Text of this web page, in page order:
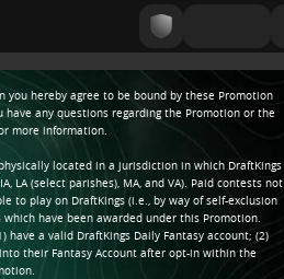
hereby agree to be bound by these Promotion
any questions regarding the Promotion or the
more information.
located in a jurisdiction in which DraftKings
LA (select parishes), MA, and VA). Paid contests not
to play on DraftKings (i.e., by way of self-exclusion
have been awarded under this Promotion.
a valid DraftKings Daily Fantasy account; (2)
their Fantasy Account after opt-in within the